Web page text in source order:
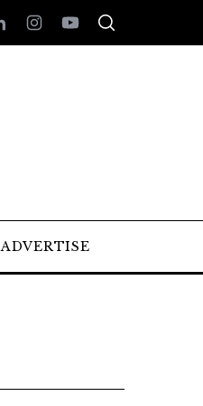
ADVERTISE